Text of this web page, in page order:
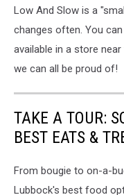
Low And Slow is a
changes often. You can
available in a store
we can all be proud of!
TAKE A TOUR:
BEST EATS &
From bougie to on-a-
Lubbock's best food